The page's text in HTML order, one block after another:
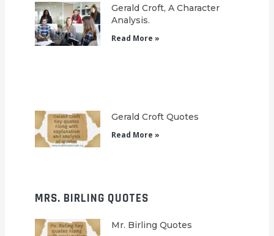
Gerald Croft, A Character
Analysis.
Read More »
Gerald Croft Quotes
Read More »
MRS. BIRLING QUOTES
Mr. Birling Quotes